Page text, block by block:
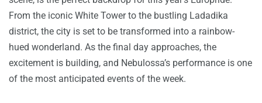
From the iconic White Tower to the bustling Ladadika
district, the city is set to be transformed into a rainbow-
hued wonderland. As the final day approaches, the
excitement is building, and Nebulossa’s performance is one
of the most anticipated events of the week.